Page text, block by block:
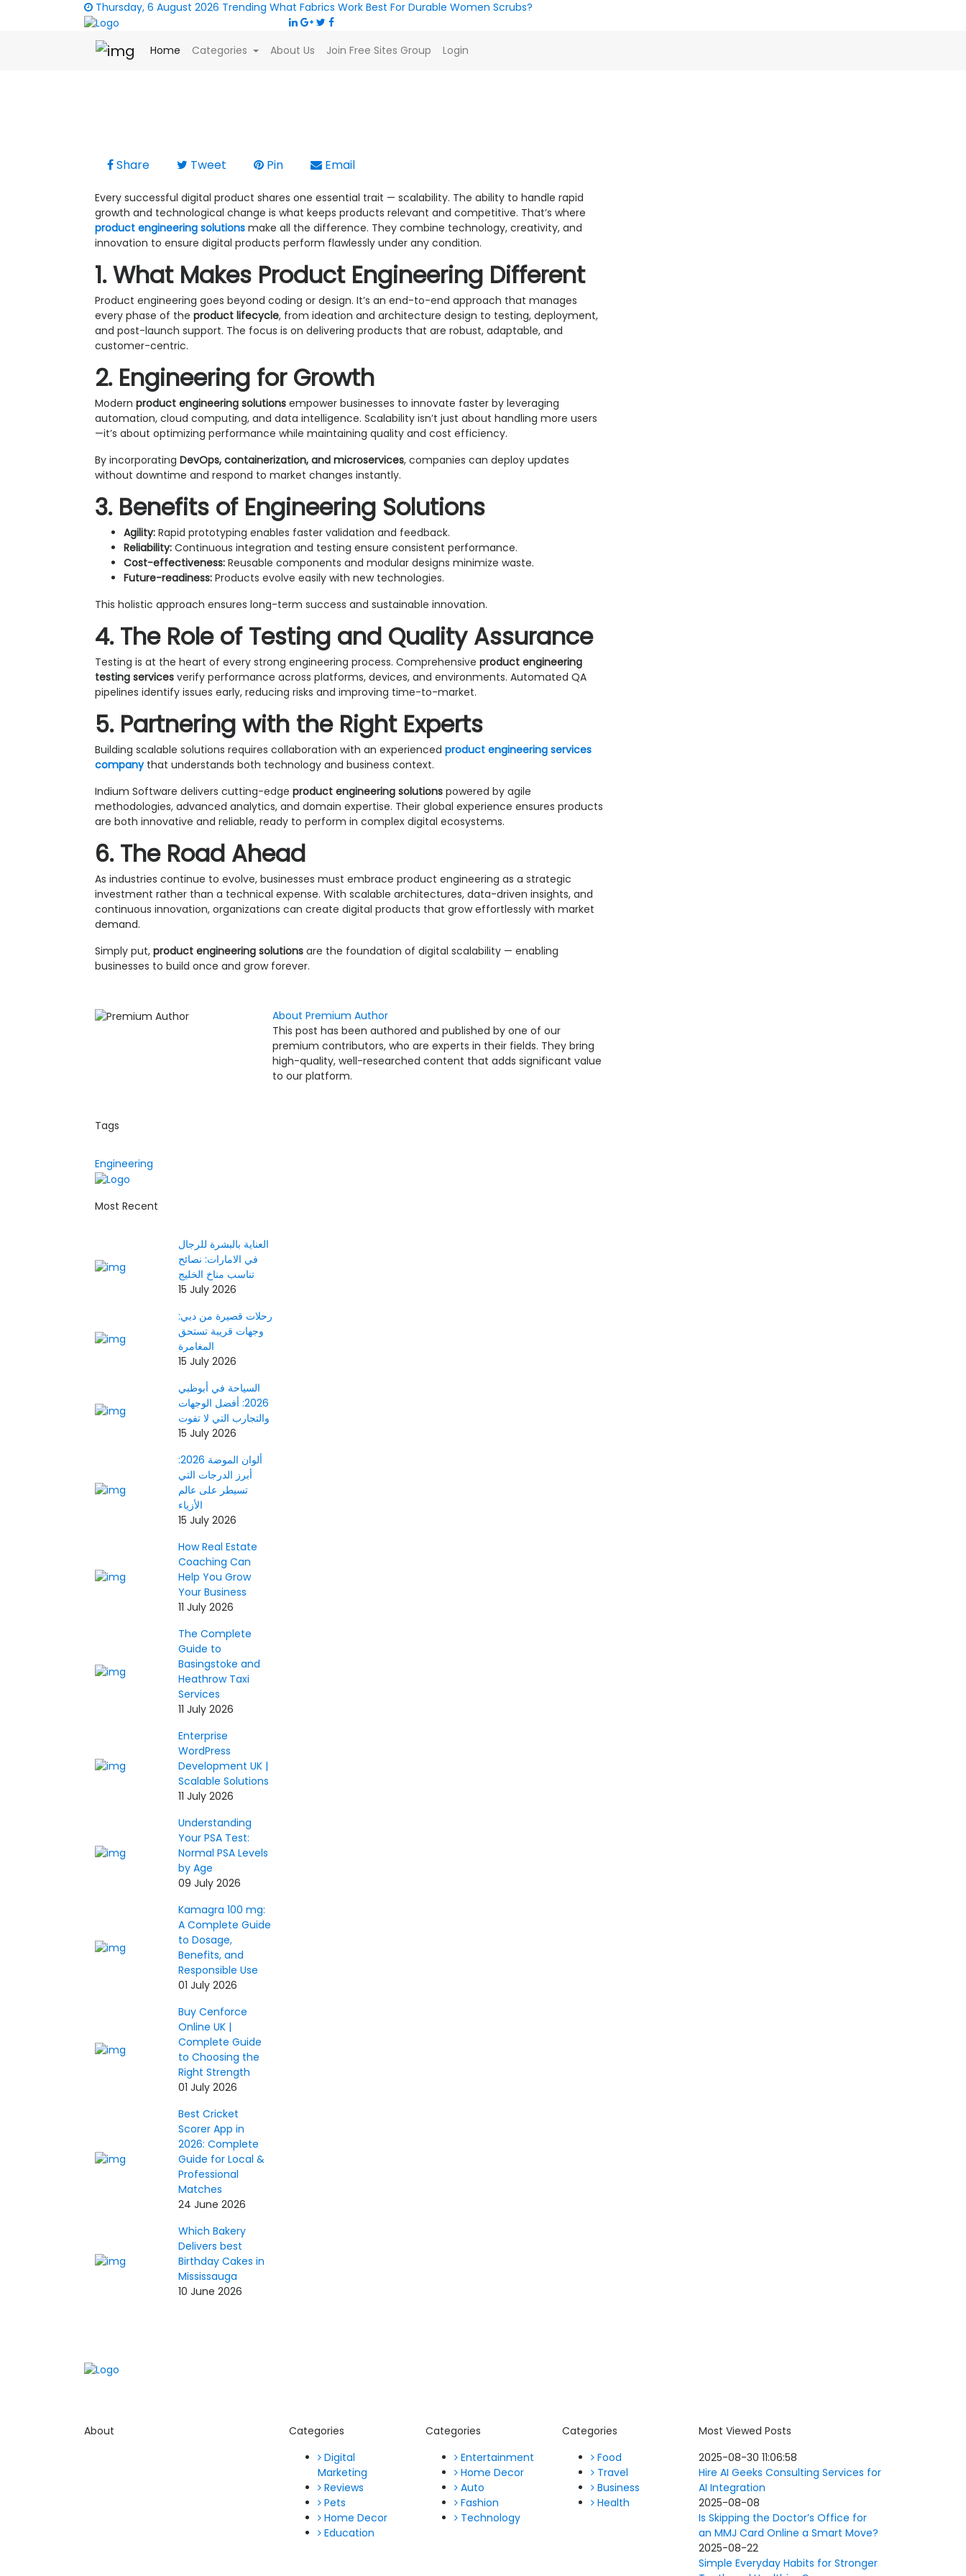
Thursday, 6 August 2026 Trending What Fabrics Work Best For Durable Women Scrubs?
Home Categories (current)
About Us Join Free Sites Group
Login
Share Tweet Pin Email
Every successful digital product shares one essential trait — scalability. The ability to handle rapid
growth and technological change is what keeps products relevant and competitive. That’s where
product engineering solutions make all the difference. They combine technology, creativity, and
innovation to ensure digital products perform flawlessly under any condition.
1. What Makes Product Engineering Different
Product engineering goes beyond coding or design. It’s an end-to-end approach that manages
every phase of the product lifecycle, from ideation and architecture design to testing, deployment,
and post-launch support. The focus is on delivering products that are robust, adaptable, and
customer-centric.
2. Engineering for Growth
Modern product engineering solutions empower businesses to innovate faster by leveraging
automation, cloud computing, and data intelligence. Scalability isn’t just about handling more users
—it’s about optimizing performance while maintaining quality and cost efficiency.
By incorporating DevOps, containerization, and microservices, companies can deploy updates
without downtime and respond to market changes instantly.
3. Benefits of Engineering Solutions
Agility: Rapid prototyping enables faster validation and feedback.
Reliability: Continuous integration and testing ensure consistent performance.
Cost-effectiveness: Reusable components and modular designs minimize waste.
Future-readiness: Products evolve easily with new technologies.
This holistic approach ensures long-term success and sustainable innovation.
4. The Role of Testing and Quality Assurance
Testing is at the heart of every strong engineering process. Comprehensive product engineering
testing services verify performance across platforms, devices, and environments. Automated QA
pipelines identify issues early, reducing risks and improving time-to-market.
5. Partnering with the Right Experts
Building scalable solutions requires collaboration with an experienced product engineering services
companythat understands both technology and business context.
Indium Software delivers cutting-edge product engineering solutions powered by agile
methodologies, advanced analytics, and domain expertise. Their global experience ensures products
are both innovative and reliable, ready to perform in complex digital ecosystems.
6. The Road Ahead
As industries continue to evolve, businesses must embrace product engineering as a strategic
investment rather than a technical expense. With scalable architectures, data-driven insights, and
continuous innovation, organizations can create digital products that grow effortlessly with market
demand.
Simply put, product engineering solutions are the foundation of digital scalability — enabling
businesses to build once and grow forever.
About Premium Author
This post has been authored and published by one of our
premium contributors, who are experts in their fields. They bring
high-quality, well-researched content that adds significant value
to our platform.
Tags
Engineering
Most Recent
العناية بالبشرة للرجال
في الامارات: نصائح
تناسب مناخ الخليج
15 July 2026
رحلات قصيرة من دبي:
وجهات قريبة تستحق
المغامرة
15 July 2026
السياحة في أبوظبي
2026: أفضل الوجهات
والتجارب التي لا تفوت
15 July 2026
ألوان الموضة 2026:
أبرز الدرجات التي
تسيطر على عالم
الأزياء
15 July 2026
How Real Estate
Coaching Can
Help You Grow
Your Business
11 July 2026
The Complete
Guide to
Basingstoke and
Heathrow Taxi
Services
11 July 2026
Enterprise
WordPress
Development UK |
Scalable Solutions
11 July 2026
Understanding
Your PSA Test:
Normal PSA Levels
by Age
09 July 2026
Kamagra 100 mg:
A Complete Guide
to Dosage,
Benefits, and
Responsible Use
01 July 2026
Buy Cenforce
Online UK |
Complete Guide
to Choosing the
Right Strength
01 July 2026
Best Cricket
Scorer App in
2026: Complete
Guide for Local &
Professional
Matches
24 June 2026
Which Bakery
Delivers best
Birthday Cakes in
Mississauga
10 June 2026
About
Categories
Digital
Marketing
Reviews
Pets
Home Decor
Education
Categories
Entertainment
Home Decor
Auto
Fashion
Technology
Categories
Food
Travel
Business
Health
Most Viewed Posts
2025-08-30 11:06:58
Hire AI Geeks Consulting Services for
AI Integration
2025-08-08
Is Skipping the Doctor’s Office for
an MMJ Card Online a Smart Move?
2025-08-22
Simple Everyday Habits for Stronger